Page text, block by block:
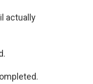
actually